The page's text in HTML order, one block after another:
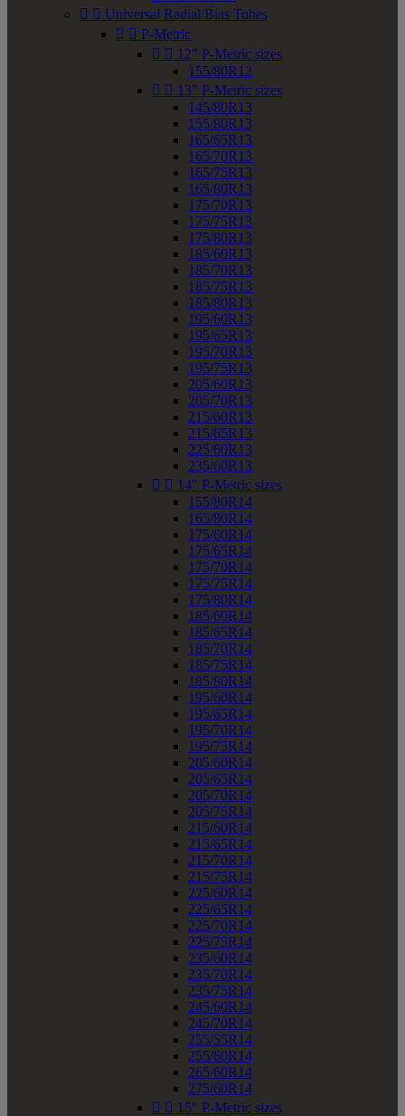
  Universal Radial/Bias Tubes
  P-Metric
  12" P-Metric sizes
155/80R12
  13" P-Metric sizes
145/80R13
155/80R13
165/65R13
165/70R13
165/75R13
165/80R13
175/70R13
175/75R13
175/80R13
185/60R13
185/70R13
185/75R13
185/80R13
195/60R13
195/65R13
195/70R13
195/75R13
205/60R13
205/70R13
215/60R13
215/65R13
225/60R13
235/60R13
  14" P-Metric sizes
155/80R14
165/80R14
175/60R14
175/65R14
175/70R14
175/75R14
175/80R14
185/60R14
185/65R14
185/70R14
185/75R14
185/80R14
195/60R14
195/65R14
195/70R14
195/75R14
205/60R14
205/65R14
205/70R14
205/75R14
215/60R14
215/65R14
215/70R14
215/75R14
225/60R14
225/65R14
225/70R14
225/75R14
235/60R14
235/70R14
235/75R14
245/60R14
245/70R14
255/55R14
255/60R14
265/60R14
275/60R14
  15" P-Metric sizes